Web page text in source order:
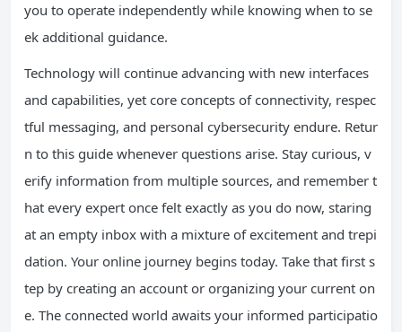
you to operate independently while knowing when to se
ek additional guidance.
Technology will continue advancing with new interfaces
and capabilities, yet core concepts of connectivity, respec
tful messaging, and personal cybersecurity endure. Retur
n to this guide whenever questions arise. Stay curious, v
erify information from multiple sources, and remember t
hat every expert once felt exactly as you do now, staring
at an empty inbox with a mixture of excitement and trepi
dation. Your online journey begins today. Take that first s
tep by creating an account or organizing your current on
e. The connected world awaits your informed participatio